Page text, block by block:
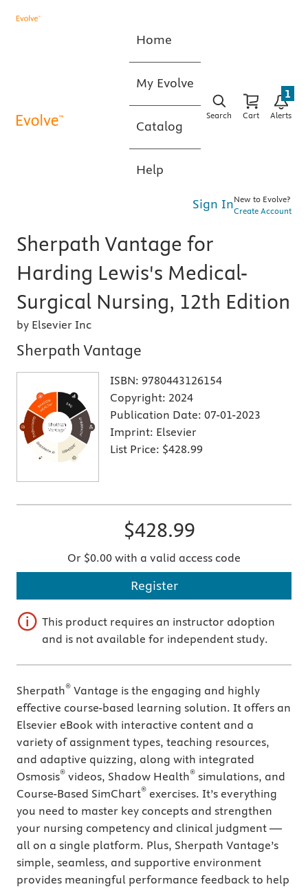
Home
My Evolve
Catalog
Help
Search Cart Alerts
1
Sign InNew to Evolve?
Create Account
Sherpath Vantage for
Harding Lewis's Medical-
Surgical Nursing, 12th Edition
by Elsevier Inc
Sherpath Vantage
ISBN: 9780443126154
Copyright: 2024
Publication Date: 07-01-2023
Imprint: Elsevier
List Price: $428.99
$428.99
Or $0.00 with a valid access code
Register
This product requires an instructor adoption
and is not available for independent study.
Sherpath® Vantage is the engaging and highly
effective course-based learning solution. It offers an
Elsevier eBook with interactive content and a
variety of assignment types, teaching resources,
and adaptive quizzing, along with integrated
Osmosis® videos, Shadow Health® simulations, and
Course-Based SimChart® exercises. It’s everything
you need to master key concepts and strengthen
your nursing competency and clinical judgment —
all on a single platform. Plus, Sherpath Vantage’s
simple, seamless, and supportive environment
provides meaningful performance feedback to help